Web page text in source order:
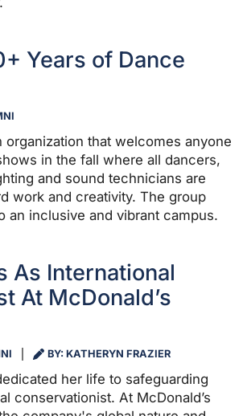
Years of Dance
that welcomes anyone
in the fall where all dancers,
and sound technicians are
work and creativity. The group
an inclusive and vibrant campus.
As International
At McDonald’s
BY: KATHERYN FRAZIER
her life to safeguarding
conservationist. At McDonald’s